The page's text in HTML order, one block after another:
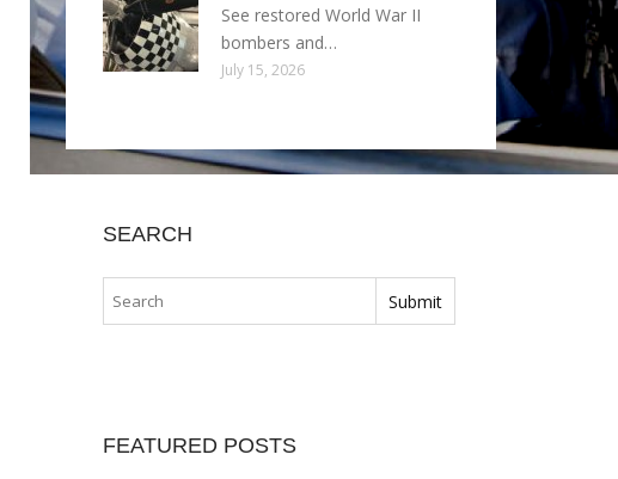
See restored World War II
bombers and…
July 15, 2026
SEARCH
FEATURED POSTS